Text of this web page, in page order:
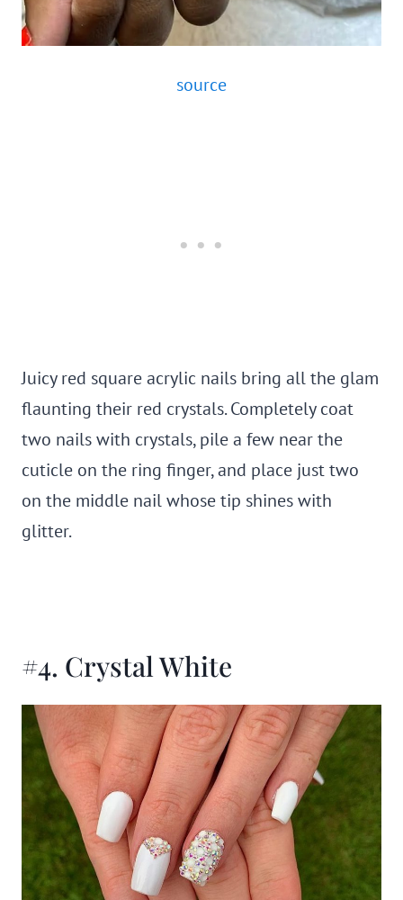
source
Juicy red square acrylic nails bring all the glam
flaunting their red crystals. Completely coat
two nails with crystals, pile a few near the
cuticle on the ring finger, and place just two
on the middle nail whose tip shines with
glitter.
#4. Crystal White